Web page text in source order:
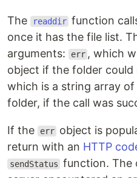
The readdir function
once it has the file list.
arguments:
err , which
object if the folder could
which is a string array
folder, if the call was
If the err object is
return with an HTTP
sendStatus function. The